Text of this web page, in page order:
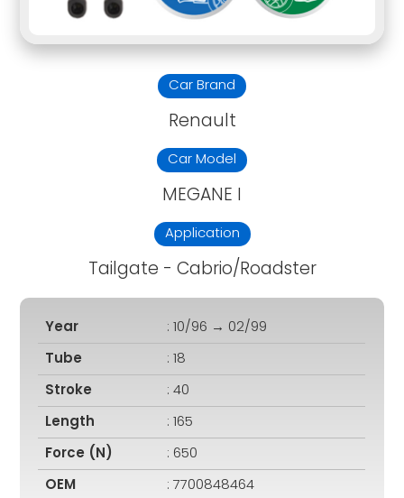
Car Brand
Renault
Car Model
MEGANE I
Application
Tailgate - Cabrio/Roadster
Year : 10/96 → 02/99
Tube : 18
Stroke : 40
Length : 165
Force (N) : 650
OEM : 7700848464